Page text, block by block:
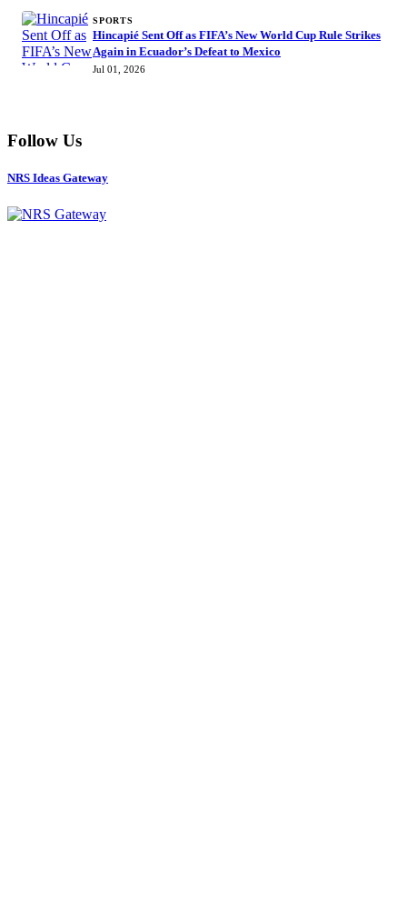
SPORTS
Hincapié Sent Off as FIFA’s New World Cup Rule Strikes
Again in Ecuador’s Defeat to Mexico
Jul 01, 2026
Follow Us
NRS Ideas Gateway